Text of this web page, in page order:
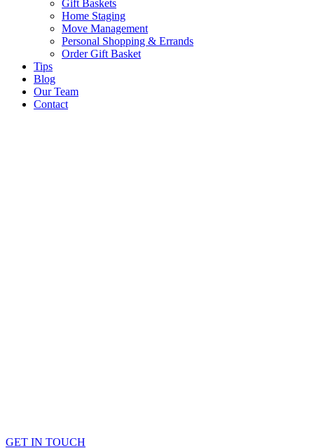
Gift Baskets
Home Staging
Move Management
Personal Shopping & Errands​
Order Gift Basket
Tips
Blog
Our Team
Contact
GET IN TOUCH